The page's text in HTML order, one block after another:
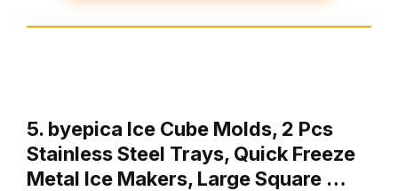
5. byepica Ice Cube Molds, 2 Pcs
Stainless Steel Trays, Quick Freeze
Metal Ice Makers, Large Square …